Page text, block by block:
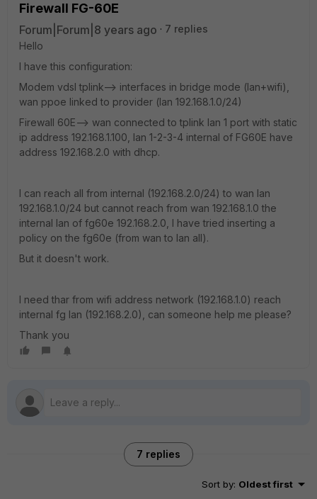
Firewall FG-60E
Forum|Forum|8 years ago
7 replies
Hello
I have this configuration:
Modem vdsl tplink--> interfaces in bridge mode (lan+wifi),
wan ppoe linked to provider (lan 192.168.1.0/24)
Firewall 60E--> wan connected to tplink lan 1 port with static
ip address 192.168.1.100, lan 1-2-3-4 internal of FG60E have
address 192.168.2.0 with dhcp.
I can reach all from internal (192.168.2.0/24) to wan lan
192.168.1.0/24 but cannot reach from wan 192.168.1.0 the
internal lan of fg60e 192.168.2.0, I have tried inserting a
policy on the fg60e (from wan to lan all).
But it doesn't work.
I need thar from wifi address network (192.168.1.0) reach
internal fg lan (192.168.2.0), can someone help me please?
Thank you
7 replies
Sort by: Oldest first